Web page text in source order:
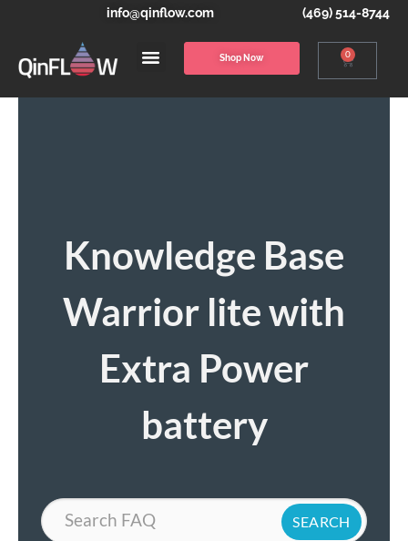
info@qinflow.com (469) 514-8744
Shop Now 0
Knowledge Base
Warrior lite with
Extra Power
battery
Search